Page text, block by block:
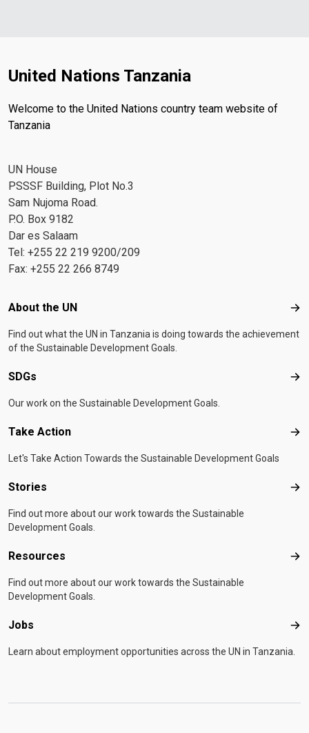
United Nations Tanzania
Welcome to the United Nations country team website of
Tanzania
UN House
PSSSF Building, Plot No.3
Sam Nujoma Road.
P.O. Box 9182
Dar es Salaam
Tel: +255 22 219 9200/209
Fax: +255 22 266 8749
Footer menu
About the UN
Find out what the UN in Tanzania is doing towards the achievement
of the Sustainable Development Goals.
SDGs
Our work on the Sustainable Development Goals.
Take Action
Let's Take Action Towards the Sustainable Development Goals
Stories
Find out more about our work towards the Sustainable
Development Goals.
Resources
Find out more about our work towards the Sustainable
Development Goals.
Jobs
Learn about employment opportunities across the UN in Tanzania.